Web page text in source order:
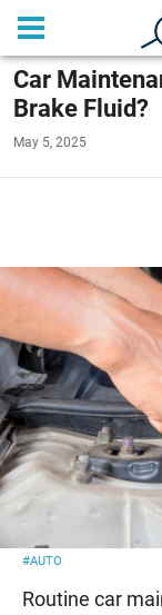
Car
Brake Fluid?
May 5, 2025
#AUTO
Routine car